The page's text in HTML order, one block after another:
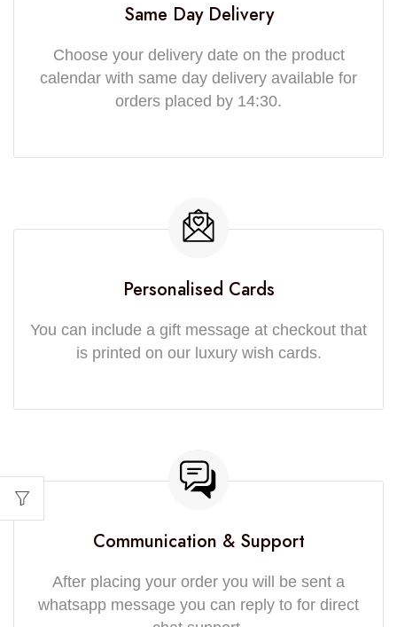
Same Day Delivery
Choose your delivery date on the product
calendar with same day delivery available for
orders placed by 14:30.
Personalised Cards
You can include a gift message at checkout that
is printed on our luxury wish cards.
Communication & Support
After placing your order you will be sent a
whatsapp message you can reply to for direct